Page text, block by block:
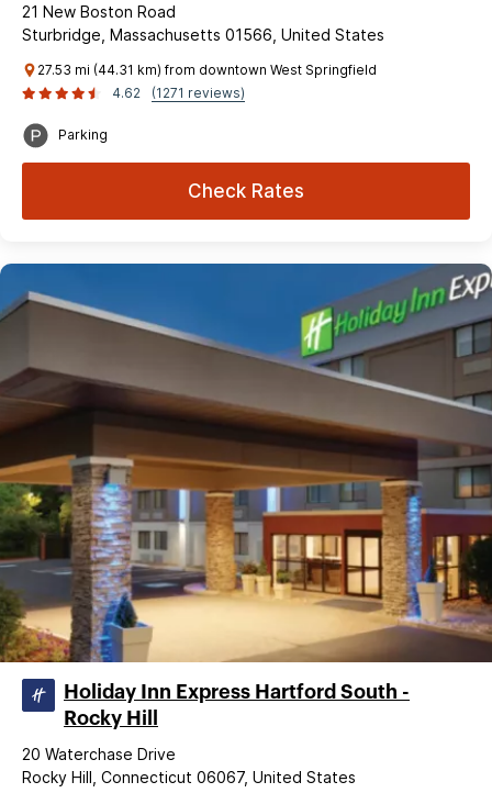
21 New Boston Road
Sturbridge, Massachusetts 01566, United States
27.53 mi (44.31 km) from downtown West Springfield
4.62
(1271 reviews)
Parking
Check Rates
Holiday Inn Express Hartford South -
Rocky Hill
20 Waterchase Drive
Rocky Hill, Connecticut 06067, United States